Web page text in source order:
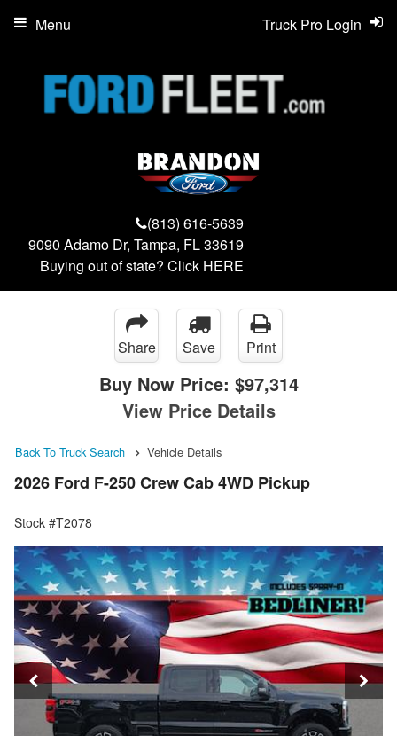
(813) 616-5639
9090 Adamo Dr, Tampa, FL 33619
Buying out of state? Click HERE
Truck Pro Login
Menu
Share Save Print
Buy Now Price: $97,314
View Price Details
Back To Truck Search Vehicle Details
2026 Ford F-250 Crew Cab 4WD Pickup
Stock #T2078